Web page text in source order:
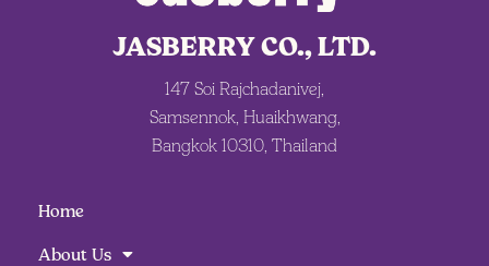
JASBERRY CO., LTD.
147 Soi Rajchadanivej,
Samsennok, Huaikhwang,
Bangkok 10310, Thailand
Home
About Us